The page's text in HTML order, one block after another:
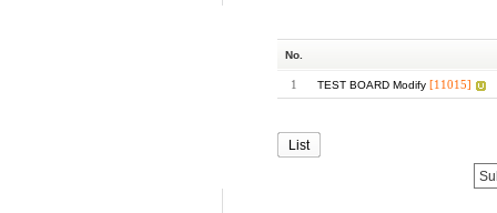
No.
1 TEST BOARD Modify [11015]
List